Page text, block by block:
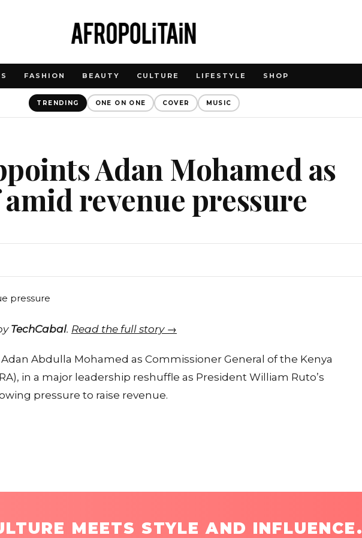
FASHION BEAUTY CULTURE LIFESTYLE SHOP
TRENDING ONE ON ONE COVER MUSIC
Adan Mohamed as
revenue pressure
TechCabal. Read the full story →
Abdulla Mohamed as Commissioner General of the Kenya
in a major leadership reshuffle as President William Ruto’s
pressure to raise revenue.
MEETS STYLE AND INFLUENCE.